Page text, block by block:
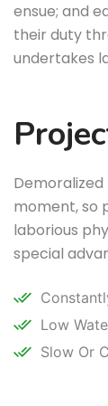
ensue; and
their duty
undertakes
moment, so
laborious
special
Low
Slow Or